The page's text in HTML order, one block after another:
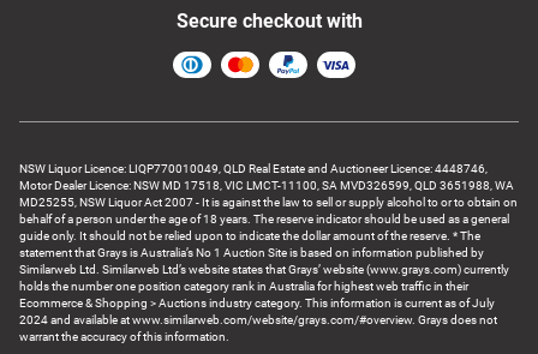
NSW Liquor Licence: LIQP770010049, QLD Real Estate and Auctioneer Licence: 4448746,
Motor Dealer Licence: NSW MD 17518, VIC LMCT-11100, SA MVD326599, QLD 3651988, WA
MD25255, NSW Liquor Act 2007 - It is against the law to sell or supply alcohol to or to obtain on
behalf of a person under the age of 18 years. The reserve indicator should be used as a general
guide only. It should not be relied upon to indicate the dollar amount of the reserve. * The
statement that Grays is Australia’s No 1 Auction Site is based on information published by
Similarweb Ltd. Similarweb Ltd’s website states that Grays’ website (www.grays.com) currently
holds the number one position category rank in Australia for highest web traffic in their
Ecommerce & Shopping > Auctions industry category. This information is current as of July
2024 and available at www.similarweb.com/website/grays.com/#overview. Grays does not
warrant the accuracy of this information.
Secure checkout with